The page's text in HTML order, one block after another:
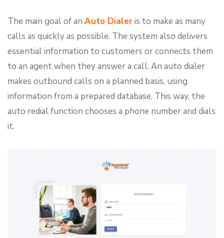
The main goal of an Auto Dialeris to make as many
calls as quickly as possible. The system also delivers
essential information to customers or connects them
to an agent when they answer a call. An auto dialer
makes outbound calls on a planned basis, using
information from a prepared database. This way, the
auto redial function chooses a phone number and dials
it.